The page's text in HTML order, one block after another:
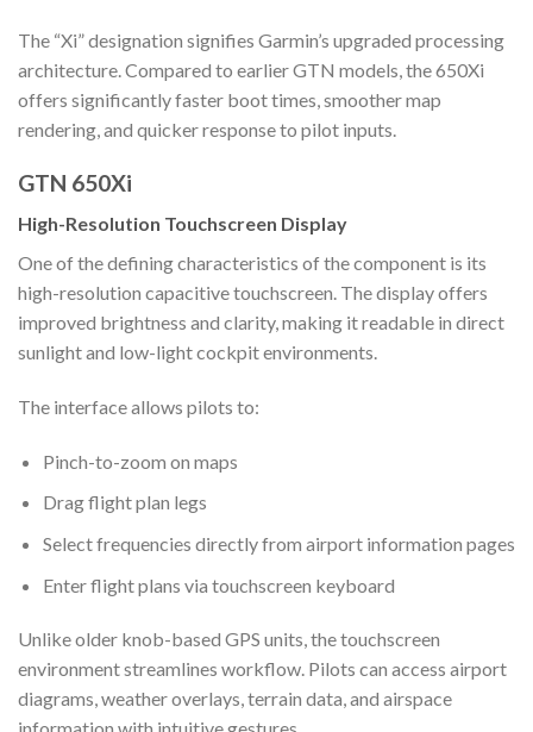
The “Xi” designation signifies Garmin’s upgraded processing
architecture. Compared to earlier GTN models, the 650Xi
offers significantly faster boot times, smoother map
rendering, and quicker response to pilot inputs.
GTN 650Xi
High-Resolution Touchscreen Display
One of the defining characteristics of the component is its
high-resolution capacitive touchscreen. The display offers
improved brightness and clarity, making it readable in direct
sunlight and low-light cockpit environments.
The interface allows pilots to:
Pinch-to-zoom on maps
Drag flight plan legs
Select frequencies directly from airport information pages
Enter flight plans via touchscreen keyboard
Unlike older knob-based GPS units, the touchscreen
environment streamlines workflow. Pilots can access airport
diagrams, weather overlays, terrain data, and airspace